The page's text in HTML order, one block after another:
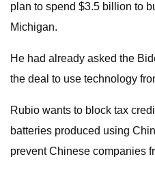
plan to spend $3.5 billion to
Michigan.
He had already asked the
the deal to use technology
Rubio wants to block tax
batteries produced using
prevent Chinese companies